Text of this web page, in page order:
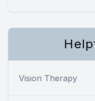
Vision Therapy